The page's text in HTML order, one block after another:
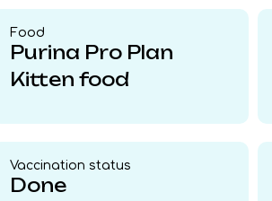
Food​
Purina Pro Plan
Kitten food
Vaccination status​
Done